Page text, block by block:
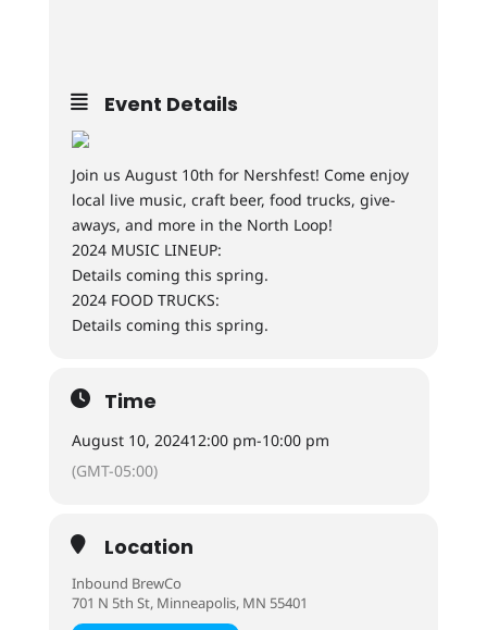
Event Details
Join us August 10th for Nershfest! Come enjoy
local live music, craft beer, food trucks, give-
aways, and more in the North Loop!
2024 MUSIC LINEUP:
Details coming this spring.
2024 FOOD TRUCKS:
Details coming this spring.
Time
August 10, 202412:00 pm-10:00 pm
(GMT-05:00)
Location
Inbound BrewCo
701 N 5th St, Minneapolis, MN 55401